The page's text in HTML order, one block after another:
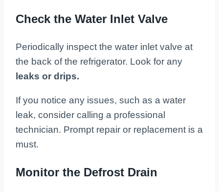
Check the Water Inlet Valve
Periodically inspect the water inlet valve at
the back of the refrigerator. Look for any
leaks or drips.
If you notice any issues, such as a water
leak, consider calling a professional
technician. Prompt repair or replacement is a
must.
Monitor the Defrost Drain